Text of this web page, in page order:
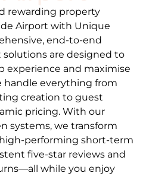
rewarding property
Airport with Unique
end-to-end
are designed to
experience and maximise
handle everything from
creation to guest
pricing. With our
systems, we transform
performing short-term
five-star reviews and
while you enjoy